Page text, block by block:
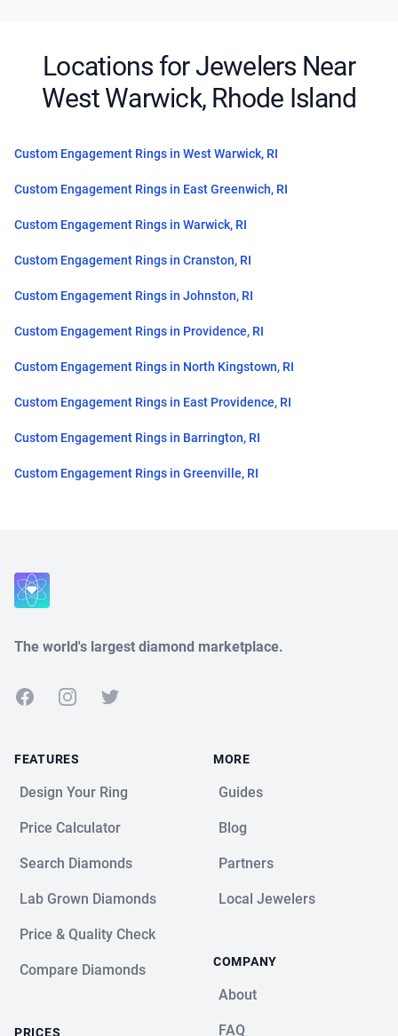
Locations for Jewelers Near
West Warwick, Rhode Island
Custom Engagement Rings in West Warwick, RI
Custom Engagement Rings in East Greenwich, RI
Custom Engagement Rings in Warwick, RI
Custom Engagement Rings in Cranston, RI
Custom Engagement Rings in Johnston, RI
Custom Engagement Rings in Providence, RI
Custom Engagement Rings in North Kingstown, RI
Custom Engagement Rings in East Providence, RI
Custom Engagement Rings in Barrington, RI
Custom Engagement Rings in Greenville, RI
The world's largest diamond marketplace.
FacebookInstagramTwitter
FEATURES
Design Your Ring
Price Calculator
Search Diamonds
Lab Grown Diamonds
Price & Quality Check
Compare Diamonds
PRICES
MORE
Guides
Blog
Partners
Local Jewelers
COMPANY
About
FAQ